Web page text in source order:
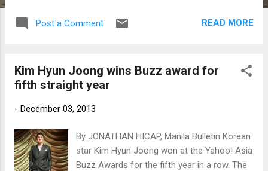
Post a Comment READ MORE
Kim Hyun Joong wins Buzz award for
fifth straight year
- December 03, 2013
By JONATHAN HICAP, Manila Bulletin Korean
star Kim Hyun Joong won at the Yahoo! Asia
Buzz Awards for the fifth year in a row. The